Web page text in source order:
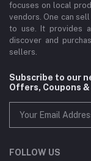
focuses on local
vendors. One can
to use. It provides
discover and
sellers.
Subscribe to our
Offers, Coupons &
FOLLOW US